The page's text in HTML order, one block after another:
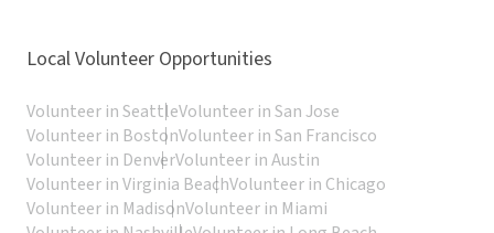
Local Volunteer Opportunities
Volunteer in SeattleVolunteer in San Jose
Volunteer in BostonVolunteer in San Francisco
Volunteer in DenverVolunteer in Austin
Volunteer in Virginia BeachVolunteer in Chicago
Volunteer in MadisonVolunteer in Miami